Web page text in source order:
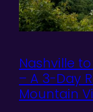
Nashville
– A 3-Day
Mountain